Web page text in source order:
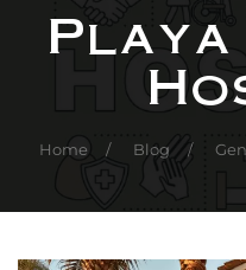
Playa
Home Blog